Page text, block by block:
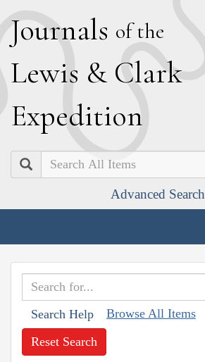
Journals of the
Lewis & Clark
Expedition
Search
Advanced Search
Search Help Browse All Items
Reset Search